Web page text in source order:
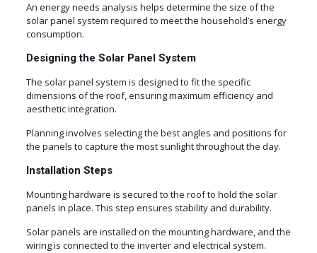
An energy needs analysis helps determine the size of the
solar panel system required to meet the household’s energy
consumption.
Designing the Solar Panel System
The solar panel system is designed to fit the specific
dimensions of the roof, ensuring maximum efficiency and
aesthetic integration.
Planning involves selecting the best angles and positions for
the panels to capture the most sunlight throughout the day.
Installation Steps
Mounting hardware is secured to the roof to hold the solar
panels in place. This step ensures stability and durability.
Solar panels are installed on the mounting hardware, and the
wiring is connected to the inverter and electrical system.